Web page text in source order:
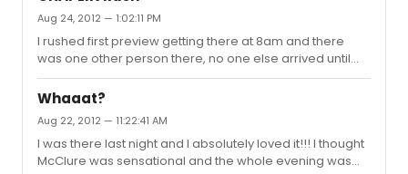
Aug 24, 2012 — 1:02:11 PM
I rushed first preview getting there at 8am and there
was one other person there, no one else arrived until
9.45 so unless theres been a dramtic change in the last
day I'd say you don't need to be there till 9.30 at the
Whaaat?
Aug 22, 2012 — 11:22:41 AM
I was there last night and I absolutely loved it!!! I thought
McClure was sensational and the whole evening was